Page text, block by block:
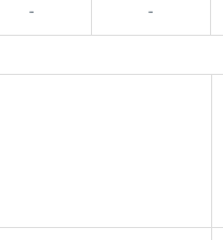
- -